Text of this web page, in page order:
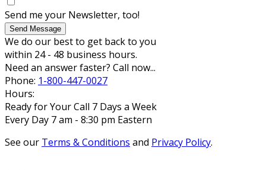
Send me your Newsletter, too!
Send Message
We do our best to get back to you
within 24 - 48 business hours.
Need an answer faster? Call now...
Phone: 1-800-447-0027
Hours:
Ready for Your Call 7 Days a Week
Every Day 7 am - 8:30 pm Eastern
See our Terms & Conditions and Privacy Policy.